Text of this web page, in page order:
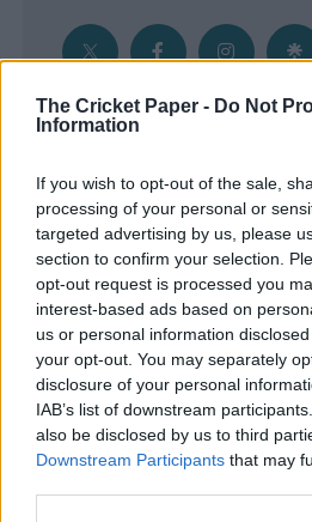
The Cricket Paper - Do Not
Information
If you wish to opt-out of the sale,
processing of your personal or
targeted advertising by us, please
section to confirm your selection.
opt-out request is processed you
interest-based ads based on
us or personal information
your opt-out. You may separately
disclosure of your personal
IAB’s list of downstream
also be disclosed by us to third
Downstream Participants that may
- Sign Up to our weekly
Enter your email address